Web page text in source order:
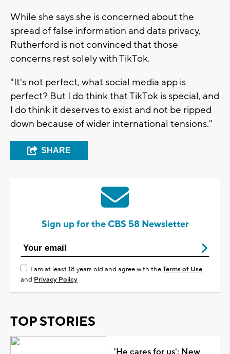
While she says she is concerned about the
spread of false information and data privacy,
Rutherford is not convinced that those
concerns rest solely with TikTok.
"It's not perfect, what social media app is
perfect? But I do think that TikTok is special, and
I do think it deserves to exist and not be ripped
down because of wider international tensions."
SHARE
Sign up for the CBS 58 Newsletter
I am at least 18 years old and agree with theTerms of Use
and Privacy Policy
TOP STORIES